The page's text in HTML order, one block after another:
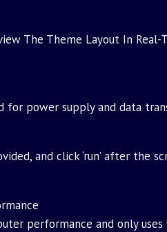
The Theme Layout In Real-
for power supply and data
and click ‘run’ after the
performance and only